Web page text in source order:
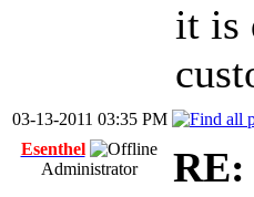
it is
03-13-2011 03:35 PM
Esenthel
Administrator
RE: